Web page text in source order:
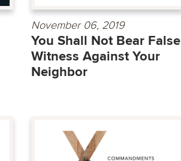
November 06, 2019
You Shall Not Bear False
Witness Against Your
Neighbor